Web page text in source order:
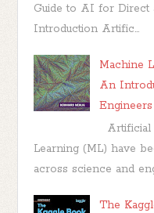
Guide to AI for Direct
Introduction Artific...
Machine
An
Artificial
Learning (ML) have
across science and
The